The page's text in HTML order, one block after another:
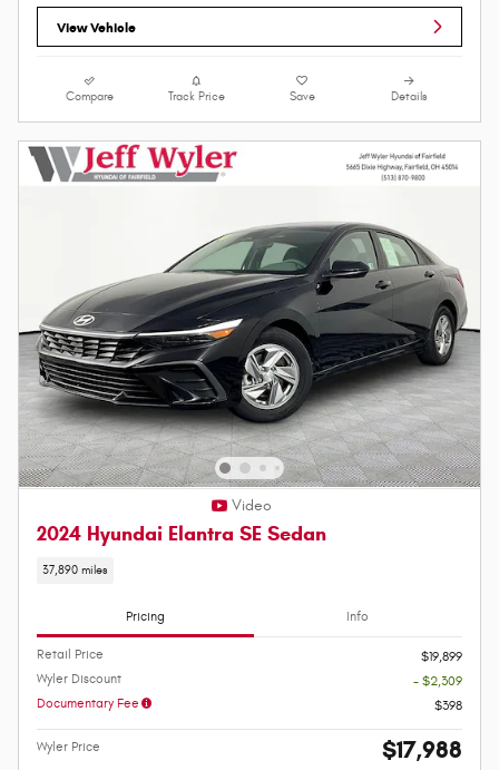
View Vehicle
Compare Track Price Save Details
Video
2024 Hyundai Elantra SE Sedan
37,890 miles
Pricing Info
Retail Price
$19,899
Wyler Discount
- $2,309
Documentary Fee
$398
Wyler Price $17,988